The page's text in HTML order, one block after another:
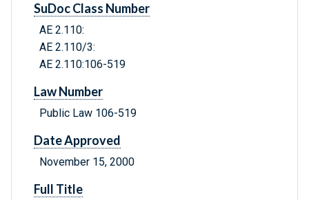
SuDoc Class Number
AE 2.110:
AE 2.110/3:
AE 2.110:106-519
Law Number
Public Law 106-519
Date Approved
November 15, 2000
Full Title